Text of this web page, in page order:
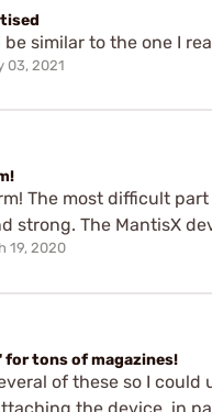
similar to the one I
03, 2021
The most difficult
strong. The MantisX
19, 2020
for tons of magazines!
of these so I